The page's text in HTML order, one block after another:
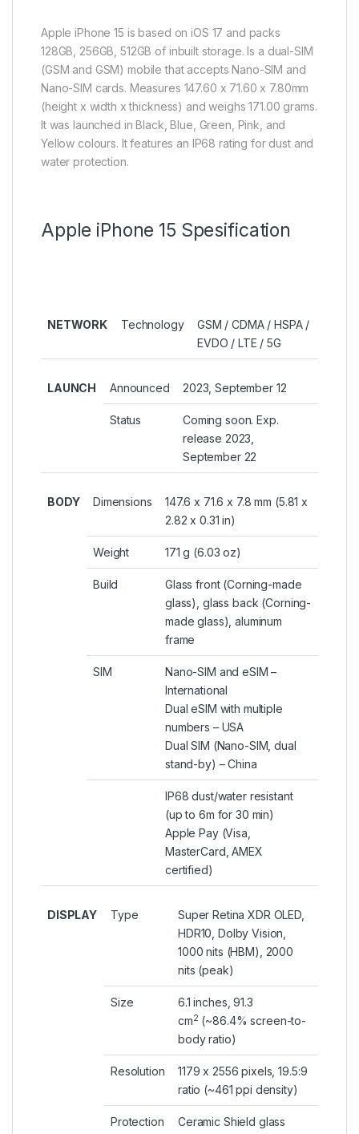
Apple iPhone 15 is based on iOS 17 and packs
128GB, 256GB, 512GB of inbuilt storage. Is a dual-SIM
(GSM and GSM) mobile that accepts Nano-SIM and
Nano-SIM cards. Measures 147.60 x 71.60 x 7.80mm
(height x width x thickness) and weighs 171.00 grams.
It was launched in Black, Blue, Green, Pink, and
Yellow colours. It features an IP68 rating for dust and
water protection.
Apple iPhone 15 Spesification
NETWORK Technology
GSM / CDMA / HSPA /
EVDO / LTE / 5G
LAUNCH Announced 2023, September 12
Status
Coming soon. Exp.
release 2023,
September 22
BODY Dimensions
147.6 x 71.6 x 7.8 mm (5.81 x
2.82 x 0.31 in)
Weight 171 g (6.03 oz)
Build
Glass front (Corning-made
glass), glass back (Corning-
made glass), aluminum
frame
SIM
Nano-SIM and eSIM –
International
Dual eSIM with multiple
numbers – USA
Dual SIM (Nano-SIM, dual
stand-by) – China
IP68 dust/water resistant
(up to 6m for 30 min)
Apple Pay (Visa,
MasterCard, AMEX
certified)
DISPLAY Type
Super Retina XDR OLED,
HDR10, Dolby Vision,
1000 nits (HBM), 2000
nits (peak)
Size
6.1 inches, 91.3
cm2 (~86.4% screen-to-
body ratio)
Resolution
1179 x 2556 pixels, 19.5:9
ratio (~461 ppi density)
Protection Ceramic Shield glass